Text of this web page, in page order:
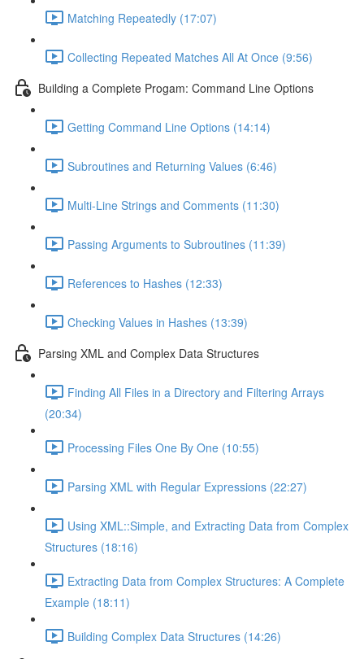
Matching Repeatedly (17:07)
Collecting Repeated Matches All At Once (9:56)
Building a Complete Progam: Command Line Options
Getting Command Line Options (14:14)
Subroutines and Returning Values (6:46)
Multi-Line Strings and Comments (11:30)
Passing Arguments to Subroutines (11:39)
References to Hashes (12:33)
Checking Values in Hashes (13:39)
Parsing XML and Complex Data Structures
Finding All Files in a Directory and Filtering Arrays
(20:34)
Processing Files One By One (10:55)
Parsing XML with Regular Expressions (22:27)
Using XML::Simple, and Extracting Data from Complex
Structures (18:16)
Extracting Data from Complex Structures: A Complete
Example (18:11)
Building Complex Data Structures (14:26)